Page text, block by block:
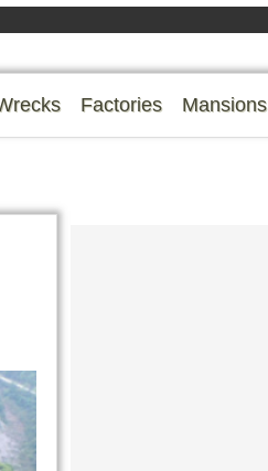
Factories Mansions